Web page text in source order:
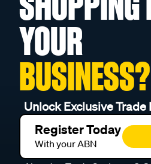
YOUR
BUSINESS?
Unlock Exclusive Trade
Register Today
With your ABN
Already a Trade Customer?